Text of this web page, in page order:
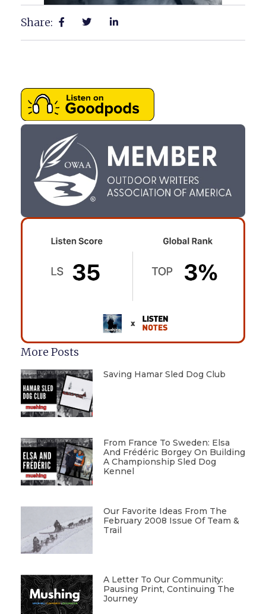
Share:
More Posts
Saving Hamar Sled Dog Club
From France To Sweden: Elsa
And Frédéric Borgey On Building
A Championship Sled Dog
Kennel
Our Favorite Ideas From The
February 2008 Issue Of Team &
Trail
A Letter To Our Community:
Pausing Print, Continuing The
Journey